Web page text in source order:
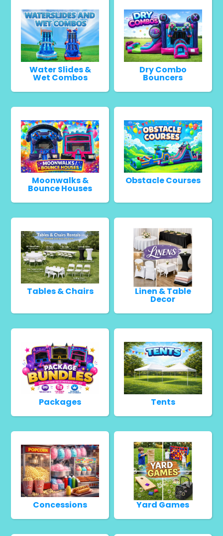
Water Slides &
Wet Combos
Dry Combo
Bouncers
Moonwalks &
Bounce Houses
Obstacle Courses
Tables & Chairs Linen & Table
Decor
Packages Tents
Concessions Yard Games